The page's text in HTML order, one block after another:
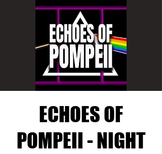
ECHOES OF
POMPEII - NIGHT